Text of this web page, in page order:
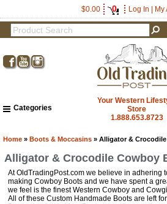
$0.00 0 Log In My
Your Western
Store
1.888.653.8723
Categories
Home » Boots & Moccasins » Alligator &
Alligator & Crocodile Cowboy
At OldTradingPost.com we believe in adhering
making Cowboy Boots and we have spent a
we feel is the finest Western Cowboy and
All of these Custom Handmade Boots are left